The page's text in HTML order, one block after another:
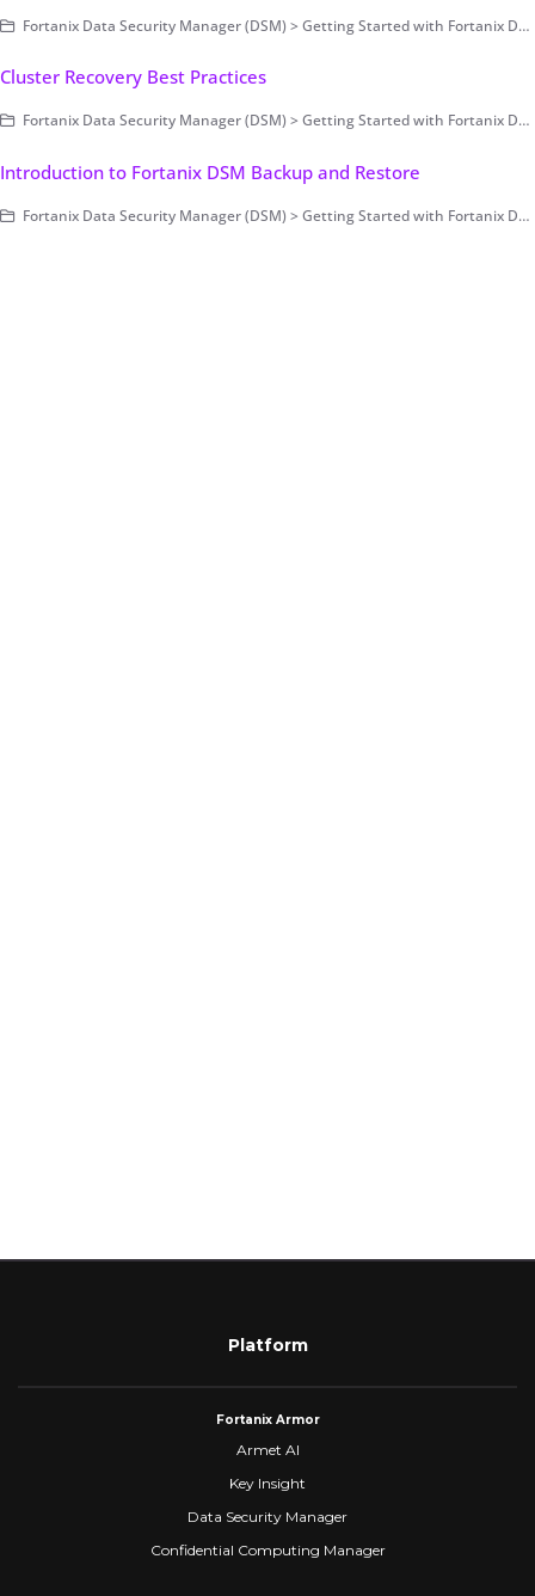
Fortanix Data Security Manager (DSM) > Getting Started with Fortanix DSM > Setting Up Fortanix DSM - System Administration (on-prem only) > FAQs - Install/Upgrade/Administration
Cluster Recovery Best Practices
Fortanix Data Security Manager (DSM) > Getting Started with Fortanix DSM > Setting Up Fortanix DSM - System Administration (on-prem only) > Cluster Configuration and Management
Introduction to Fortanix DSM Backup and Restore
Fortanix Data Security Manager (DSM) > Getting Started with Fortanix DSM > Setting Up Fortanix DSM - System Administration (on-prem only) > Cluster Configuration and Management > Backup and Restore - Manual
Platform
Fortanix Armor
Armet AI
Key Insight
Data Security Manager
Confidential Computing Manager